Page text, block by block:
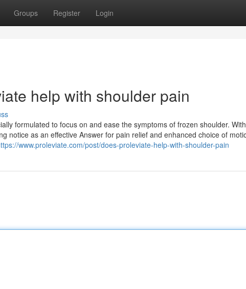
Groups Register Login
help with shoulder pain
formulated to focus on and ease the symptoms of frozen shoulder.
notice as an effective Answer for pain relief and enhanced choice of
www.proleviate.com/post/does-proleviate-help-with-shoulder-pain